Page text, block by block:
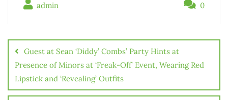
admin 0
Điều
hướng
bài
viết
Guest at Sean ‘Diddy’ Combs’ Party Hints at
Presence of Minors at ‘Freak-Off’ Event, Wearing Red
Lipstick and ‘Revealing’ Outfits